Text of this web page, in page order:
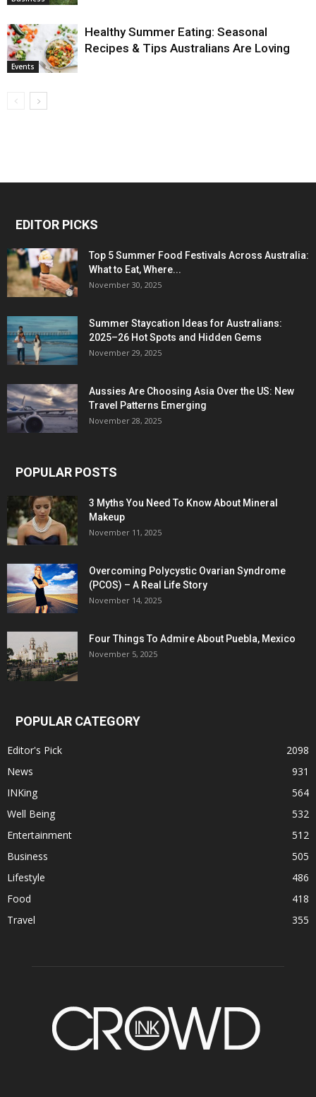
Events
Healthy Summer Eating: Seasonal
Recipes & Tips Australians Are Loving
EDITOR PICKS
Top 5 Summer Food Festivals Across Australia:
What to Eat, Where...
November 30, 2025
Summer Staycation Ideas for Australians:
2025–26 Hot Spots and Hidden Gems
November 29, 2025
Aussies Are Choosing Asia Over the US: New
Travel Patterns Emerging
November 28, 2025
POPULAR POSTS
3 Myths You Need To Know About Mineral
Makeup
November 11, 2025
Overcoming Polycystic Ovarian Syndrome
(PCOS) – A Real Life Story
November 14, 2025
Four Things To Admire About Puebla, Mexico
November 5, 2025
POPULAR CATEGORY
Editor's Pick
2098
News
931
INKing
564
Well Being
532
Entertainment
512
Business
505
Lifestyle
486
Food
418
Travel
355